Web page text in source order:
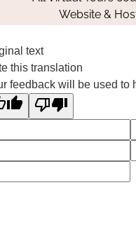
Website &
text
this translation
feedback will be used to